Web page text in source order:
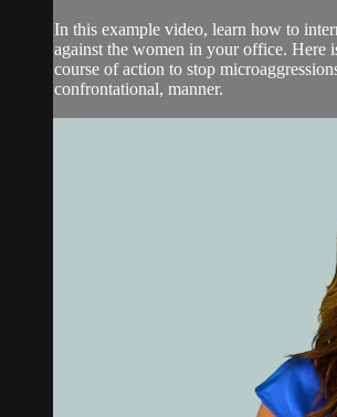
In this example video, learn how to
against the women in your office. Here
course of action to stop
confrontational, manner.